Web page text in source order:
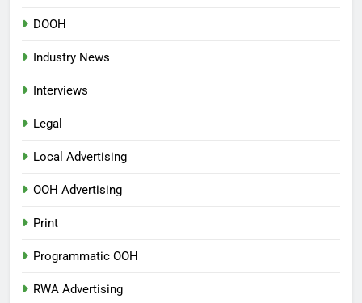
DOOH
Industry News
Interviews
Legal
Local Advertising
OOH Advertising
Print
Programmatic OOH
RWA Advertising